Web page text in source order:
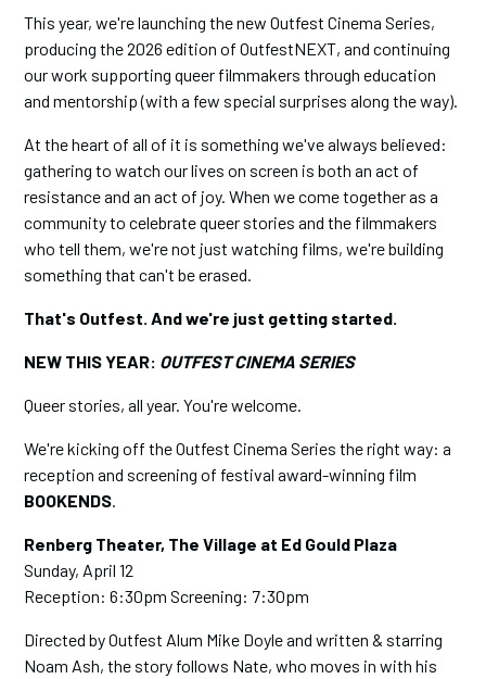
This year, we're launching the new Outfest Cinema Series,
producing the 2026 edition of OutfestNEXT, and continuing
our work supporting queer filmmakers through education
and mentorship (with a few special surprises along the way).
At the heart of all of it is something we've always believed:
gathering to watch our lives on screen is both an act of
resistance and an act of joy. When we come together as a
community to celebrate queer stories and the filmmakers
who tell them, we're not just watching films, we're building
something that can't be erased.
That's Outfest. And we're just getting started.
NEW THIS YEAR: OUTFEST CINEMA SERIES
Queer stories, all year. You're welcome.
We're kicking off the Outfest Cinema Series the right way: a
reception and screening of festival award-winning film
BOOKENDS
Renberg Theater, The Village at Ed Gould Plaza
Sunday, April 12
Reception: 6:30pm Screening: 7:30pm
Directed by Outfest Alum Mike Doyle and written & starring
Noam Ash, the story follows Nate, who moves in with his